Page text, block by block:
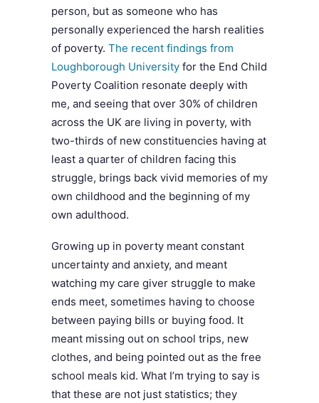
person, but as someone who has
personally experienced the harsh realities
of poverty. The recent findings from
Loughborough University for the End Child
Poverty Coalition resonate deeply with
me, and seeing that over 30% of children
across the UK are living in poverty, with
two-thirds of new constituencies having at
least a quarter of children facing this
struggle, brings back vivid memories of my
own childhood and the beginning of my
own adulthood.
Growing up in poverty meant constant
uncertainty and anxiety, and meant
watching my care giver struggle to make
ends meet, sometimes having to choose
between paying bills or buying food. It
meant missing out on school trips, new
clothes, and being pointed out as the free
school meals kid. What I’m trying to say is
that these are not just statistics; they